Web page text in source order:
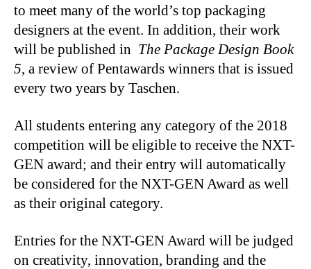
to meet many of the world’s top packaging
designers at the event. In addition, their work
will be published in The Package Design Book
5, a review of Pentawards winners that is issued
every two years by Taschen.
All students entering any category of the 2018
competition will be eligible to receive the NXT-
GEN award; and their entry will automatically
be considered for the NXT-GEN Award as well
as their original category.
Entries for the NXT-GEN Award will be judged
on creativity, innovation, branding and the